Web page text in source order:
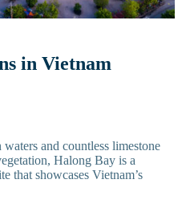
in Vietnam
and countless limestone
Halong Bay is a
that showcases Vietnam’s